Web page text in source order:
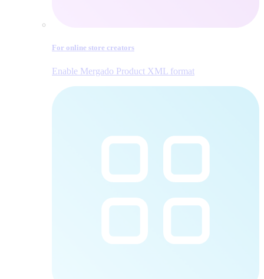
For online store creators
Enable Mergado Product XML format